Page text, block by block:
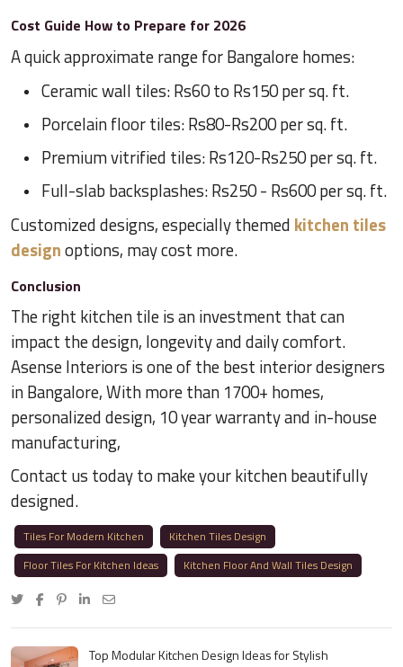
Cost Guide How to Prepare for 2026
A quick approximate range for Bangalore homes:
Ceramic wall tiles: Rs60 to Rs150 per sq. ft.
Porcelain floor tiles: Rs80-Rs200 per sq. ft.
Premium vitrified tiles: Rs120-Rs250 per sq. ft.
Full-slab backsplashes: Rs250 - Rs600 per sq. ft.
Customized designs, especially themed kitchen tiles
designoptions, may cost more.
Conclusion
The right kitchen tile is an investment that can
impact the design, longevity and daily comfort.
Asense Interiors is one of the best interior designers
in Bangalore, With more than 1700+ homes,
personalized design, 10 year warranty and in-house
manufacturing,
Contact us today to make your kitchen beautifully
designed.
Tiles For Modern Kitchen
Kitchen Tiles Design
Floor Tiles For Kitchen Ideas
Kitchen Floor And Wall Tiles Design
Top Modular Kitchen Design Ideas for Stylish